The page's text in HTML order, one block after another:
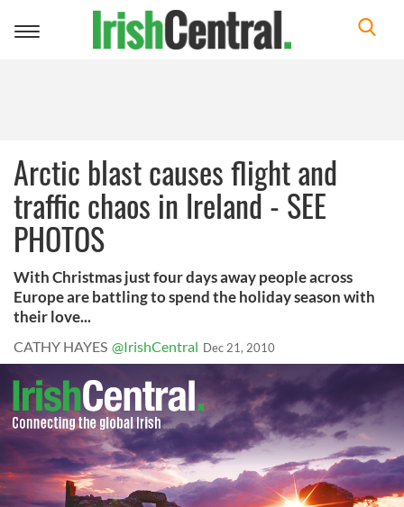
Toggle
Arctic blast causes flight and
traffic chaos in Ireland - SEE
PHOTOS
With Christmas just four days away people across
Europe are battling to spend the holiday season with
their love...
CATHY HAYES @IrishCentral Dec 21, 2010